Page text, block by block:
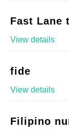
Fast Lane
View details
fide
View details
Filipino